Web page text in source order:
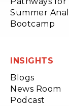
Summer
Bootcamp
INSIGHTS
Blogs
News Room
Podcast